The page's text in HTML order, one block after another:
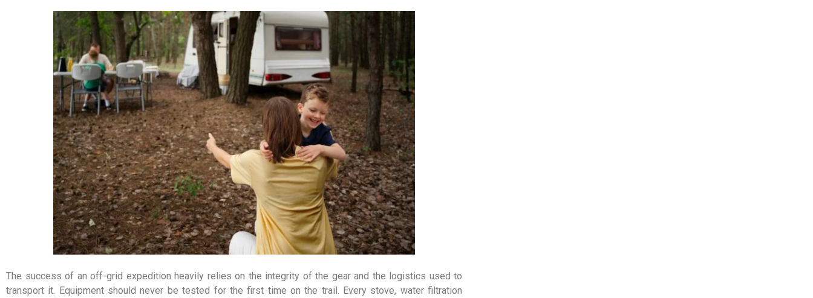
The success of an off-grid expedition heavily relies on the integrity of the gear and the logistics used to
transport it. Equipment should never be tested for the first time on the trail. Every stove, water filtration